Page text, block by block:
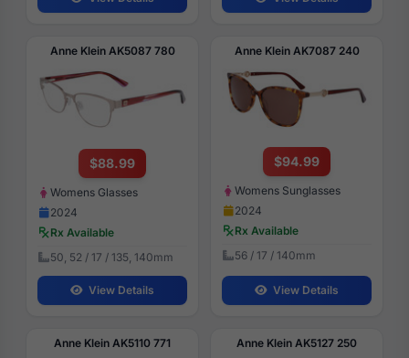
Anne Klein AK5087 780
$88.99
Womens Glasses
2024
Rx Available
50, 52 / 17 / 135, 140mm
View Details
Anne Klein AK7087 240
$94.99
Womens Sunglasses
2024
Rx Available
56 / 17 / 140mm
View Details
Anne Klein AK5110 771 Anne Klein AK5127 250